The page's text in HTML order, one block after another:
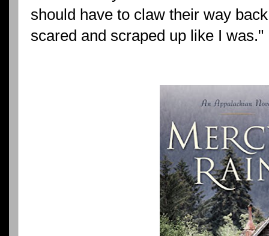
should have to claw their way
scared and scraped up like I was."